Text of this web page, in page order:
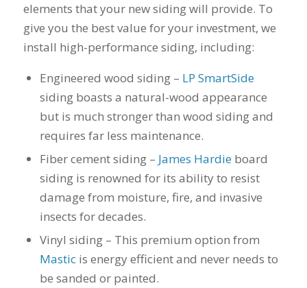
you want a honest
with, I would highly
Schmidt
siding or window
projects.
and the crew arrived
right on time! Vince
and Steve were the
kindest, cleanest,
anyone could ask
for!!! A company is
only as successful as
it's workers and I
commend them
totally for treating
my home like their
home!!!!! Mike
himself even came
back to fix a small
grid manufacturer
error. We just love
our new windows!!!!!
They look great ,
operate easily, and
keep our house nice
elements that your new siding will provide. To
give you the best value for your investment, we
install high-performance siding, including:
Engineered wood siding – LP SmartSide
siding boasts a natural-wood appearance
but is much stronger than wood siding and
requires far less maintenance.
Fiber cement siding – James Hardieboard
siding is renowned for its ability to resist
damage from moisture, fire, and invasive
insects for decades.
Vinyl siding – This premium option from
Masticis energy efficient and never needs to
be sanded or painted.